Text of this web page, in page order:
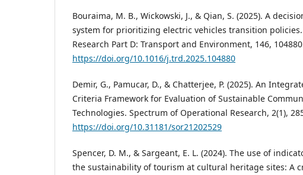
Bouraima, M. B., Wickowski, J., & Qian, S. (2025). A
system for prioritizing electric vehicles transition
Research Part D: Transport and Environment, 146,
https://doi.org/10.1016/j.trd.2025.104880
Demir, G., Pamucar, D., & Chatterjee, P. (2025). An
Criteria Framework for Evaluation of Sustainable
Technologies. Spectrum of Operational Research, 2(1),
https://doi.org/10.31181/sor21202529
Spencer, D. M., & Sargeant, E. L. (2024). The use of
the sustainability of tourism at cultural heritage sites: A